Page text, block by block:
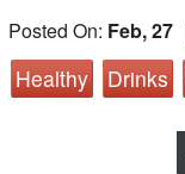
Posted On: Feb, 27
Healthy Drinks